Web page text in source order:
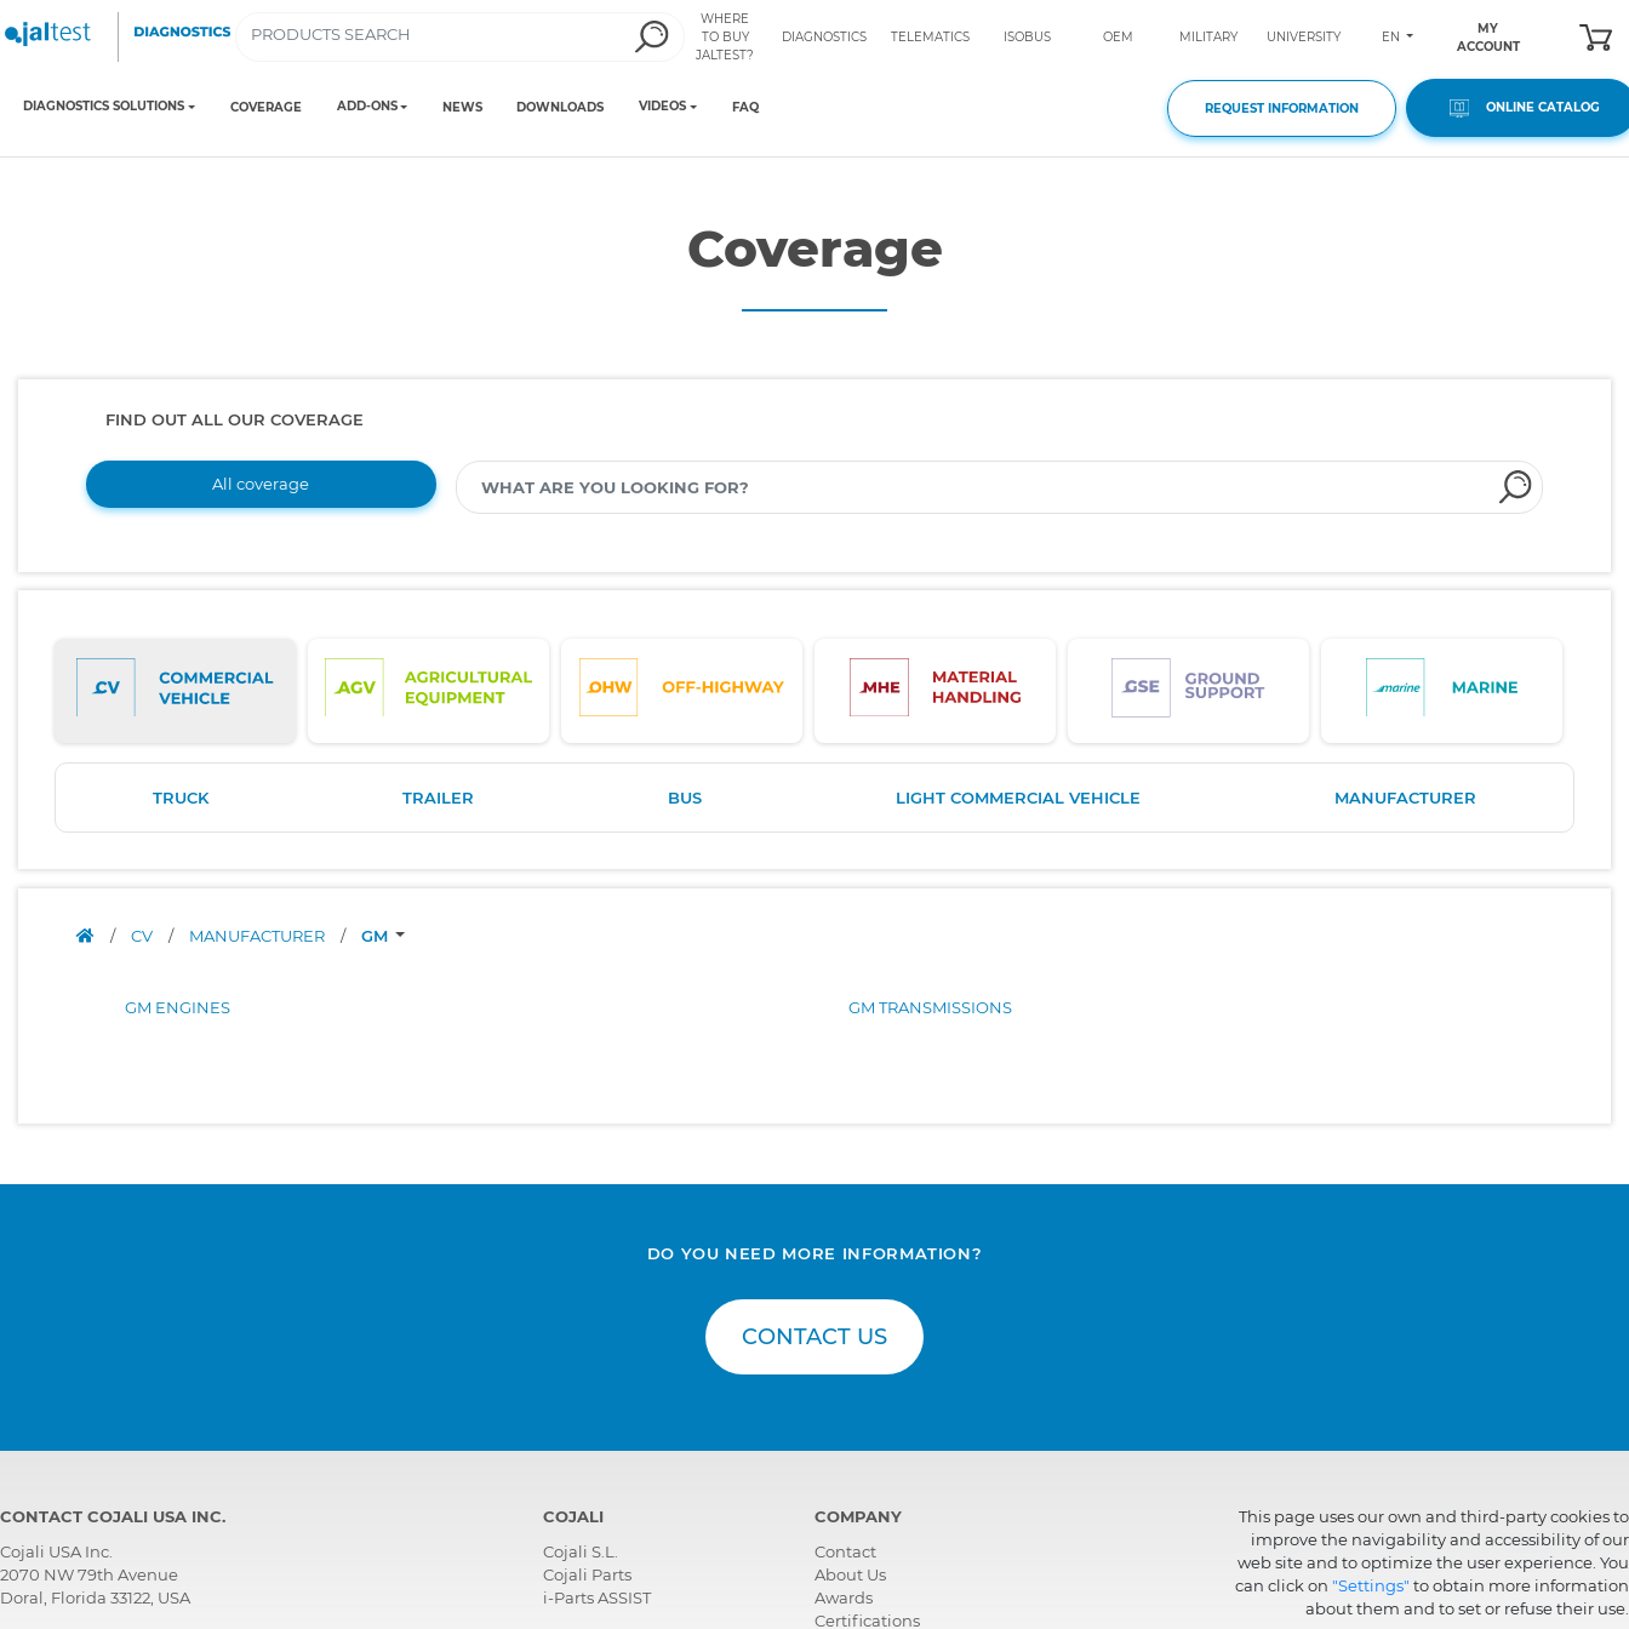
WHERE
TO BUY
JALTEST?
DIAGNOSTICS TELEMATICS ISOBUS OEM MILITARY UNIVERSITY EN
MY
ACCOUNT
DIAGNOSTICS SOLUTIONS COVERAGE ADD-ONS NEWS DOWNLOADS VIDEOS FAQ REQUEST INFORMATION ONLINE CATALOG
Coverage
FIND OUT ALL OUR COVERAGE
All coverage
TRUCK TRAILER BUS LIGHT COMMERCIAL VEHICLE MANUFACTURER
/ CV / MANUFACTURER / GM
GM ENGINES GM TRANSMISSIONS
DO YOU NEED MORE INFORMATION?
CONTACT US
CONTACT COJALI USA INC.
Cojali USA Inc.
2070 NW 79th Avenue
Doral, Florida 33122, USA
COJALI
Cojali S.L.
Cojali Parts
i-Parts ASSIST
COMPANY
Contact
About Us
Awards
Certifications
This page uses our own and third-party cookies to
improve the navigability and accessibility of our
web site and to optimize the user experience. You
can click on "Settings" to obtain more information
about them and to set or refuse their use.